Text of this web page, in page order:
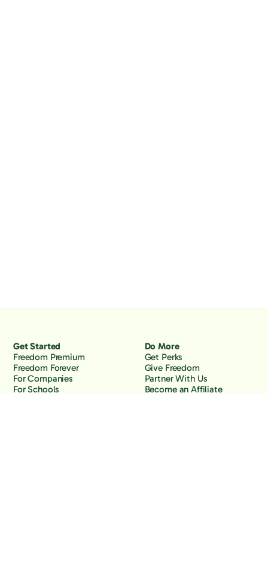
Get Started
Freedom Premium
Freedom Forever
For Companies
For Schools
Do More
Get Perks
Give Freedom
Partner With Us
Become an Affiliate